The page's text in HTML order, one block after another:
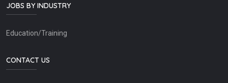
JOBS BY INDUSTRY
Education/Training
CONTACT US